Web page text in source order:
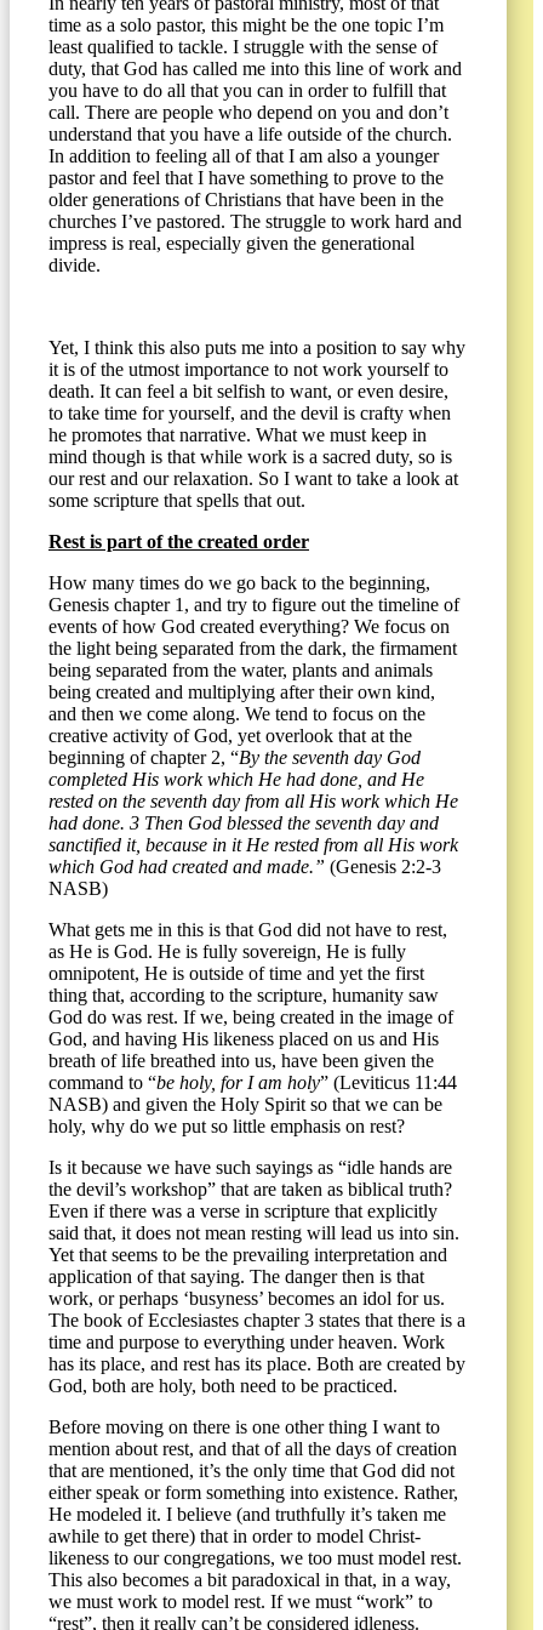
time as a solo pastor, this might be the one topic I’m
least qualified to tackle. I struggle with the sense of
duty, that God has called me into this line of work and
you have to do all that you can in order to fulfill that
call. There are people who depend on you and don’t
understand that you have a life outside of the church.
In addition to feeling all of that I am also a younger
pastor and feel that I have something to prove to the
older generations of Christians that have been in the
churches I’ve pastored. The struggle to work hard and
impress is real, especially given the generational
divide.
Yet, I think this also puts me into a position to say why
it is of the utmost importance to not work yourself to
death. It can feel a bit selfish to want, or even desire,
to take time for yourself, and the devil is crafty when
he promotes that narrative. What we must keep in
mind though is that while work is a sacred duty, so is
our rest and our relaxation. So I want to take a look at
some scripture that spells that out.
Rest is part of the created order
How many times do we go back to the beginning,
Genesis chapter 1, and try to figure out the timeline of
events of how God created everything? We focus on
the light being separated from the dark, the firmament
being separated from the water, plants and animals
being created and multiplying after their own kind,
and then we come along. We tend to focus on the
creative activity of God, yet overlook that at the
beginning of chapter 2, “By the seventh day God
completed His work which He had done, and He
rested on the seventh day from all His work which He
had done. 3 Then God blessed the seventh day and
sanctified it, because in it He rested from all His work
which God had created and made.” (Genesis 2:2-3
NASB)
What gets me in this is that God did not have to rest,
as He is God. He is fully sovereign, He is fully
omnipotent, He is outside of time and yet the first
thing that, according to the scripture, humanity saw
God do was rest. If we, being created in the image of
God, and having His likeness placed on us and His
breath of life breathed into us, have been given the
command to “be holy, for I am holy” (Leviticus 11:44
NASB) and given the Holy Spirit so that we can be
holy, why do we put so little emphasis on rest?
Is it because we have such sayings as “idle hands are
the devil’s workshop” that are taken as biblical truth?
Even if there was a verse in scripture that explicitly
said that, it does not mean resting will lead us into sin.
Yet that seems to be the prevailing interpretation and
application of that saying. The danger then is that
work, or perhaps ‘busyness’ becomes an idol for us.
The book of Ecclesiastes chapter 3 states that there is a
time and purpose to everything under heaven. Work
has its place, and rest has its place. Both are created by
God, both are holy, both need to be practiced.
Before moving on there is one other thing I want to
mention about rest, and that of all the days of creation
that are mentioned, it’s the only time that God did not
either speak or form something into existence. Rather,
He modeled it. I believe (and truthfully it’s taken me
awhile to get there) that in order to model Christ-
likeness to our congregations, we too must model rest.
This also becomes a bit paradoxical in that, in a way,
we must work to model rest. If we must “work” to
“rest”, then it really can’t be considered idleness.